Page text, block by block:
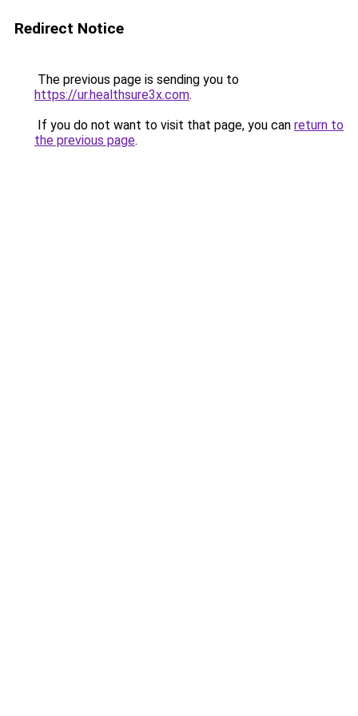
Redirect Notice
The previous page is sending you to
https://ur.healthsure3x.com.
If you do not want to visit that page, you can return to
the previous page.